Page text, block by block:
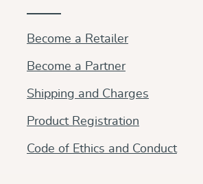
Become a Retailer
Become a Partner
Shipping and Charges
Product Registration
Code of Ethics and Conduct